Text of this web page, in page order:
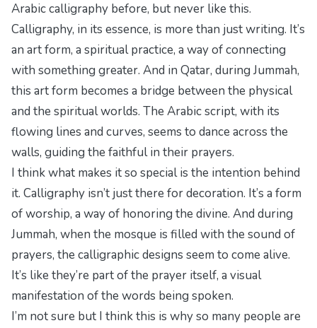
Arabic calligraphy before, but never like this.
Calligraphy, in its essence, is more than just writing. It’s
an art form, a spiritual practice, a way of connecting
with something greater. And in Qatar, during Jummah,
this art form becomes a bridge between the physical
and the spiritual worlds. The Arabic script, with its
flowing lines and curves, seems to dance across the
walls, guiding the faithful in their prayers.
I think what makes it so special is the intention behind
it. Calligraphy isn’t just there for decoration. It’s a form
of worship, a way of honoring the divine. And during
Jummah, when the mosque is filled with the sound of
prayers, the calligraphic designs seem to come alive.
It’s like they’re part of the prayer itself, a visual
manifestation of the words being spoken.
I’m not sure but I think this is why so many people are